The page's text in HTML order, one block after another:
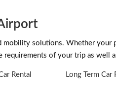
solutions. Whether
of your trip as well
Rental Long Term Car